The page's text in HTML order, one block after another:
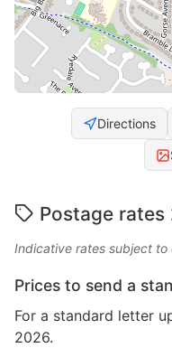
Directions
Postage rates
Indicative rates subject to
Prices to send a
For a standard letter
2026.